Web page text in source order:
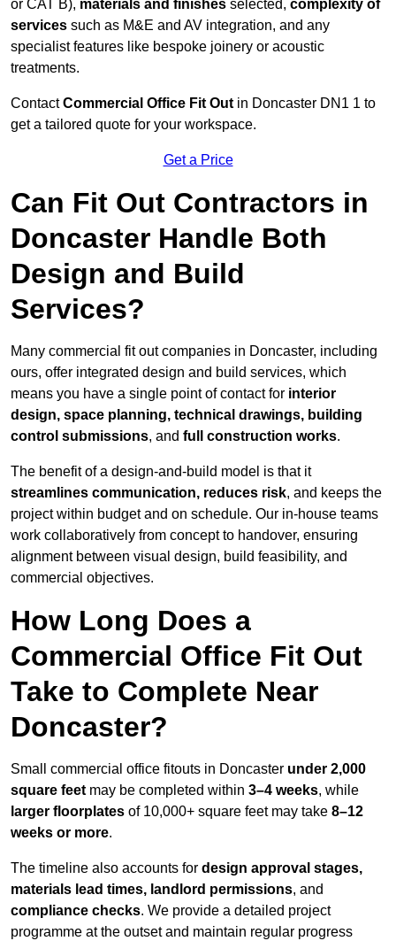
or CAT B), materials and finishes selected, complexity of
services such as M&E and AV integration, and any
specialist features like bespoke joinery or acoustic
treatments.
ContactCommercial Office Fit Out in Doncaster DN1 1 to
get a tailored quote for your workspace.
Get a Price
Can Fit Out Contractors in
Doncaster Handle Both
Design and Build
Services?
Many commercial fit out companies in Doncaster, including
ours, offer integrated design and build services, which
means you have a single point of contact for interior
design, space planning, technical drawings, building
control submissions, and full construction works.
The benefit of a design-and-build model is that it
streamlines communication, reduces risk, and keeps the
project within budget and on schedule. Our in-house teams
work collaboratively from concept to handover, ensuring
alignment between visual design, build feasibility, and
commercial objectives.
How Long Does a
Commercial Office Fit Out
Take to Complete Near
Doncaster?
Small commercial office fitouts in Doncaster under 2,000
square feet may be completed within 3–4 weeks, while
larger floorplates of 10,000+ square feet may take 8–12
weeks or more.
The timeline also accounts for design approval stages,
materials lead times, landlord permissions, and
compliance checks. We provide a detailed project
programme at the outset and maintain regular progress